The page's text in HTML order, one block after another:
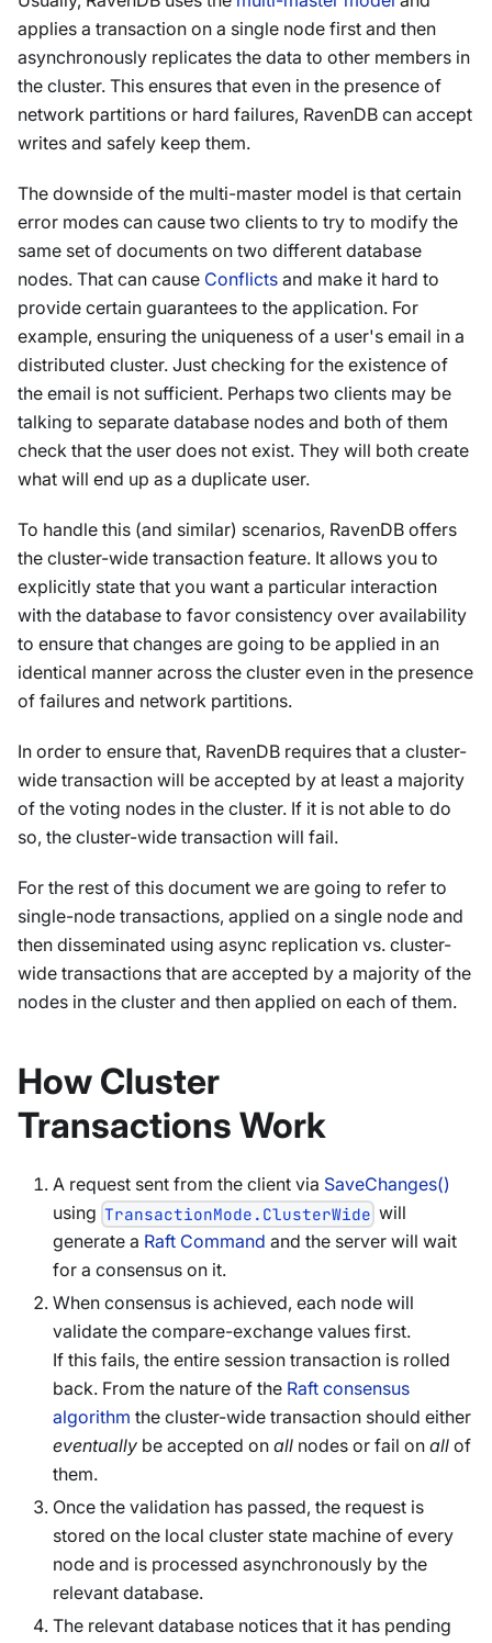
applies a transaction on a single node first and then
asynchronously replicates the data to other members in
the cluster. This ensures that even in the presence of
network partitions or hard failures, RavenDB can accept
writes and safely keep them.
The downside of the multi-master model is that certain
error modes can cause two clients to try to modify the
same set of documents on two different database
nodes. That can cause Conflicts and make it hard to
provide certain guarantees to the application. For
example, ensuring the uniqueness of a user's email in a
distributed cluster. Just checking for the existence of
the email is not sufficient. Perhaps two clients may be
talking to separate database nodes and both of them
check that the user does not exist. They will both create
what will end up as a duplicate user.
To handle this (and similar) scenarios, RavenDB offers
the cluster-wide transaction feature. It allows you to
explicitly state that you want a particular interaction
with the database to favor consistency over availability
to ensure that changes are going to be applied in an
identical manner across the cluster even in the presence
of failures and network partitions.
In order to ensure that, RavenDB requires that a cluster-
wide transaction will be accepted by at least a majority
of the voting nodes in the cluster. If it is not able to do
so, the cluster-wide transaction will fail.
For the rest of this document we are going to refer to
single-node transactions, applied on a single node and
then disseminated using async replication vs. cluster-
wide transactions that are accepted by a majority of the
nodes in the cluster and then applied on each of them.
How Cluster
Transactions Work
A request sent from the client via SaveChanges()
using TransactionMode.ClusterWide will
generate a Raft Command and the server will wait
for a consensus on it.
When consensus is achieved, each node will
validate the compare-exchange values first.
If this fails, the entire session transaction is rolled
back. From the nature of the Raft consensus
algorithm the cluster-wide transaction should either
eventually be accepted on all nodes or fail on all of
them.
Once the validation has passed, the request is
stored on the local cluster state machine of every
node and is processed asynchronously by the
relevant database.
The relevant database notices that it has pending